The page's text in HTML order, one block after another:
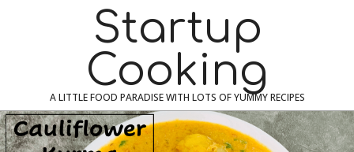
Startup
Cooking
A LITTLE FOOD PARADISE WITH LOTS OF YUMMY RECIPES